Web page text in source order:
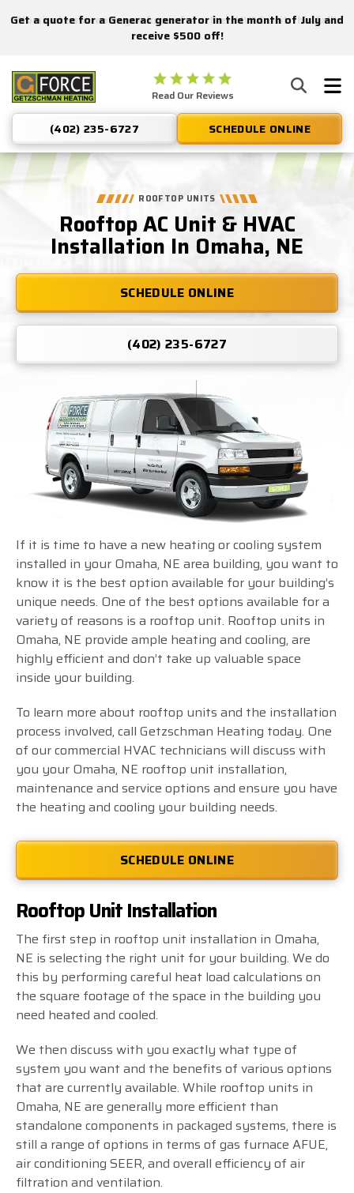
Nominate someone you know for a free HVAC unit this fall!
Get a quote for a Generac generator in the month of July and
receive $500 off!
Getzschman
Heating
Logo
Link
-
Home
Read Our Reviews
(402) 235-6727 SCHEDULE ONLINE
ROOFTOP UNITS
Rooftop AC Unit & HVAC
Installation In Omaha, NE
SCHEDULE ONLINE
(402) 235-6727
If it is time to have a new heating or cooling system
installed in your Omaha, NE area building, you want to
know it is the best option available for your building’s
unique needs. One of the best options available for a
variety of reasons is a rooftop unit. Rooftop units in
Omaha, NE provide ample heating and cooling, are
highly efficient and don’t take up valuable space
inside your building.
To learn more about rooftop units and the installation
process involved, call Getzschman Heating today. One
of our commercial HVAC technicians will discuss with
you your Omaha, NE rooftop unit installation,
maintenance and service options and ensure you have
the heating and cooling your building needs.
SCHEDULE ONLINE
Rooftop Unit Installation
The first step in rooftop unit installation in Omaha,
NE is selecting the right unit for your building. We do
this by performing careful heat load calculations on
the square footage of the space in the building you
need heated and cooled.
We then discuss with you exactly what type of
system you want and the benefits of various options
that are currently available. While rooftop units in
Omaha, NE are generally more efficient than
standalone components in packaged systems, there is
still a range of options in terms of gas furnace AFUE,
air conditioning SEER, and overall efficiency of air
filtration and ventilation.